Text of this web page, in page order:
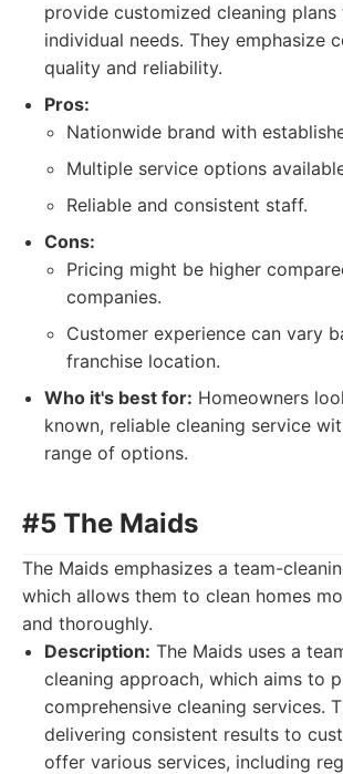
provide customized cleaning plans
individual needs. They emphasize
quality and reliability.
Pros:
Nationwide brand with
Multiple service options
Reliable and consistent staff.
Cons:
Pricing might be higher
companies.
Customer experience can vary
franchise location.
Who it's best for: Homeowners
known, reliable cleaning service
range of options.
#5 The Maids
The Maids emphasizes a team-
which allows them to clean homes
and thoroughly.
Description: The Maids uses a
cleaning approach, which aims to
comprehensive cleaning services.
delivering consistent results to
offer various services, including